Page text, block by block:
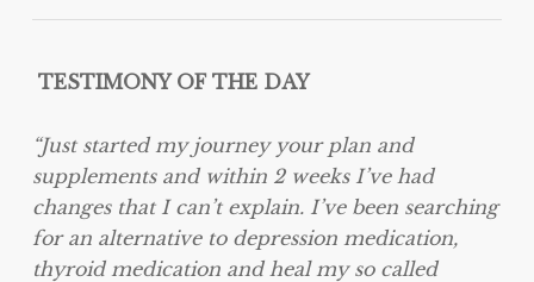
TESTIMONY OF THE DAY
“Just started my journey your plan and
supplements and within 2 weeks I’ve had
changes that I can’t explain. I’ve been searching
for an alternative to depression medication,
thyroid medication and heal my so called